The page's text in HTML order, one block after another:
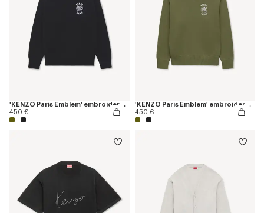
'KENZO Paris Emblem' embroidered jumper in cotton
450 €
'KENZO Paris Emblem' embroidered jumper in cotton
450 €